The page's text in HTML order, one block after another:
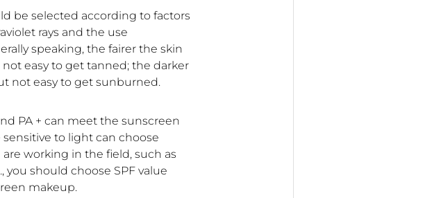
be selected according to factors
rays and the use
speaking, the fairer the skin
easy to get tanned; the darker
not easy to get sunburned.
PA + can meet the sunscreen
to light can choose
working in the field, such as
should choose SPF value
makeup.